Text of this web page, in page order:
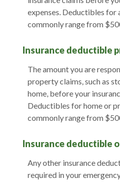
expenses. Deductibles for
commonly range from
Insurance deductible
The amount you are
property claims, such as
home, before your
Deductibles for home or
commonly range from
Insurance deductible
Any other insurance
required in your